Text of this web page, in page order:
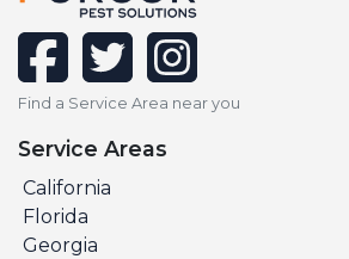
facebooktwitterinstagram
Find a Service Area near you
Service Areas
California
Florida
Georgia